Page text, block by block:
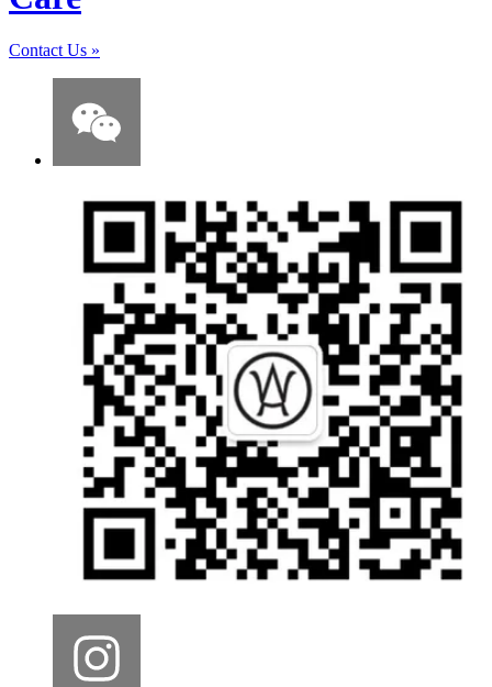
Contact Us »